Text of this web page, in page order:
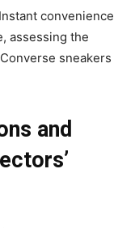
Instant convenience
assessing the
sneakers
and